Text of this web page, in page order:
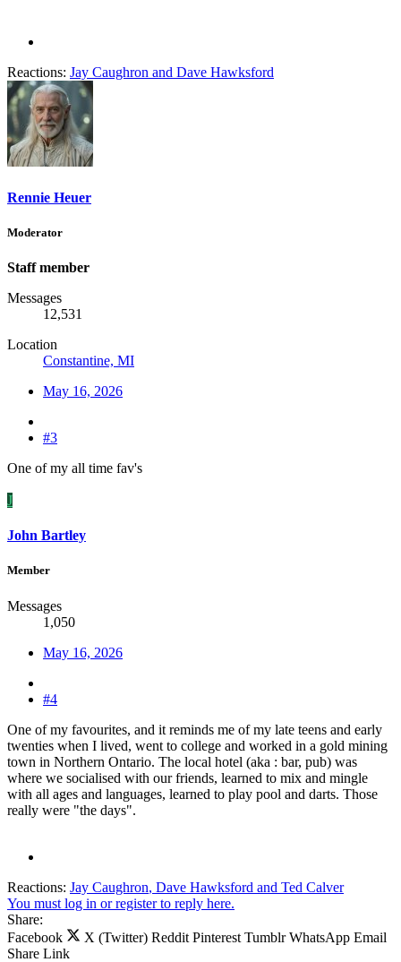
Reactions: Jay Caughron and Dave Hawksford
Rennie Heuer
Moderator
Staff member
Messages
12,531
Location
Constantine, MI
May 16, 2026
#3
One of my all time fav's
J
John Bartley
Member
Messages
1,050
May 16, 2026
#4
One of my favourites, and it reminds me of my late teens and early
twenties when I lived, went to college and worked in a gold mining
town in Northern Ontario. The local hotel (aka : bar, pub) was
where we socialised with our friends, learned to mix and mingle
with all ages and languages, learned to play pool and darts. Those
really were "the days".
Reactions: Jay Caughron, Dave Hawksford and Ted Calver
You must log in or register to reply here.
Share:
Facebook
X (Twitter) Reddit Pinterest Tumblr WhatsApp Email
Share Link